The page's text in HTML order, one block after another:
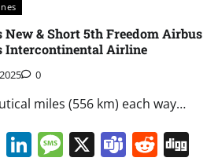
New & Short 5th Freedom Airbus
Intercontinental Airline
0
miles (556 km) each way…
WhatsApp
LinkedIn
Message
X Teams